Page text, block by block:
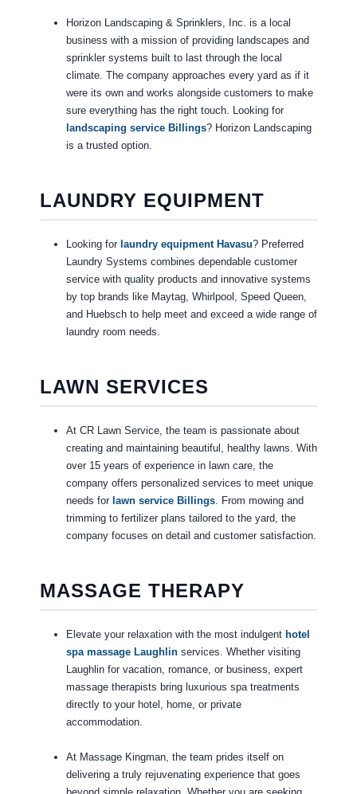
Horizon Landscaping & Sprinklers, Inc. is a local
business with a mission of providing landscapes and
sprinkler systems built to last through the local
climate. The company approaches every yard as if it
were its own and works alongside customers to make
sure everything has the right touch. Looking for
landscaping service Billings? Horizon Landscaping
is a trusted option.
LAUNDRY EQUIPMENT
Looking for laundry equipment Havasu? Preferred
Laundry Systems combines dependable customer
service with quality products and innovative systems
by top brands like Maytag, Whirlpool, Speed Queen,
and Huebsch to help meet and exceed a wide range of
laundry room needs.
LAWN SERVICES
At CR Lawn Service, the team is passionate about
creating and maintaining beautiful, healthy lawns. With
over 15 years of experience in lawn care, the
company offers personalized services to meet unique
needs for lawn service Billings. From mowing and
trimming to fertilizer plans tailored to the yard, the
company focuses on detail and customer satisfaction.
MASSAGE THERAPY
Elevate your relaxation with the most indulgent hotel
spa massage Laughlinservices. Whether visiting
Laughlin for vacation, romance, or business, expert
massage therapists bring luxurious spa treatments
directly to your hotel, home, or private
accommodation.
At Massage Kingman, the team prides itself on
delivering a truly rejuvenating experience that goes